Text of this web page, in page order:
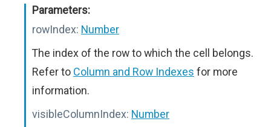
Parameters:
rowIndex: Number
The index of the row to which the cell belongs.
Refer to Column and Row Indexes for more
information.
visibleColumnIndex: Number